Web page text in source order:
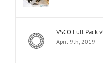
VSCO Full Pack
April 9th, 2019